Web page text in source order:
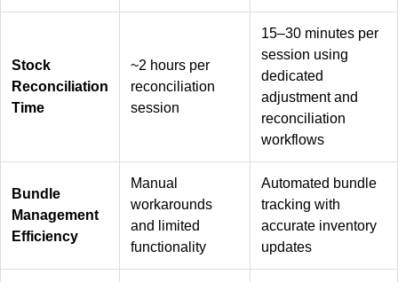
Stock
Reconciliation
Time
~2 hours per
reconciliation
session
15–30 minutes per
session using
dedicated
adjustment and
reconciliation
workflows
Bundle
Management
Efficiency
Manual
workarounds
and limited
functionality
Automated bundle
tracking with
accurate inventory
updates